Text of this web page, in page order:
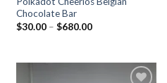
Chocolate Bar
$30.00 – $680.00Price
$680.00